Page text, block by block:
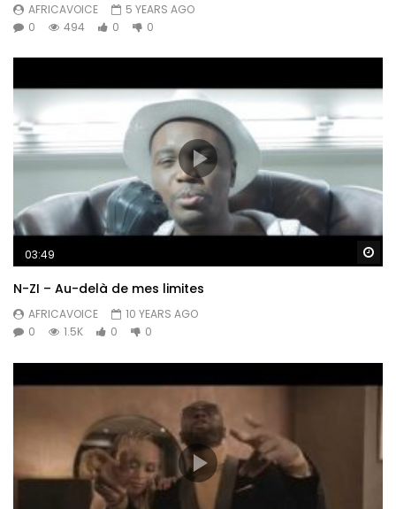
AFRICAVOICE
5 YEARS AGO
0
494 0 0
03:49
N-ZI – Au-delà de mes limites
AFRICAVOICE
10 YEARS AGO
0
1.5K 0 0